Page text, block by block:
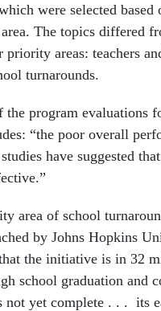
were selected
The topics differed
areas: teachers
turnarounds.
the program evaluations
“the poor overall
have suggested
area of school
by Johns Hopkins
the initiative is in 32
school graduation and
not yet complete . . . its